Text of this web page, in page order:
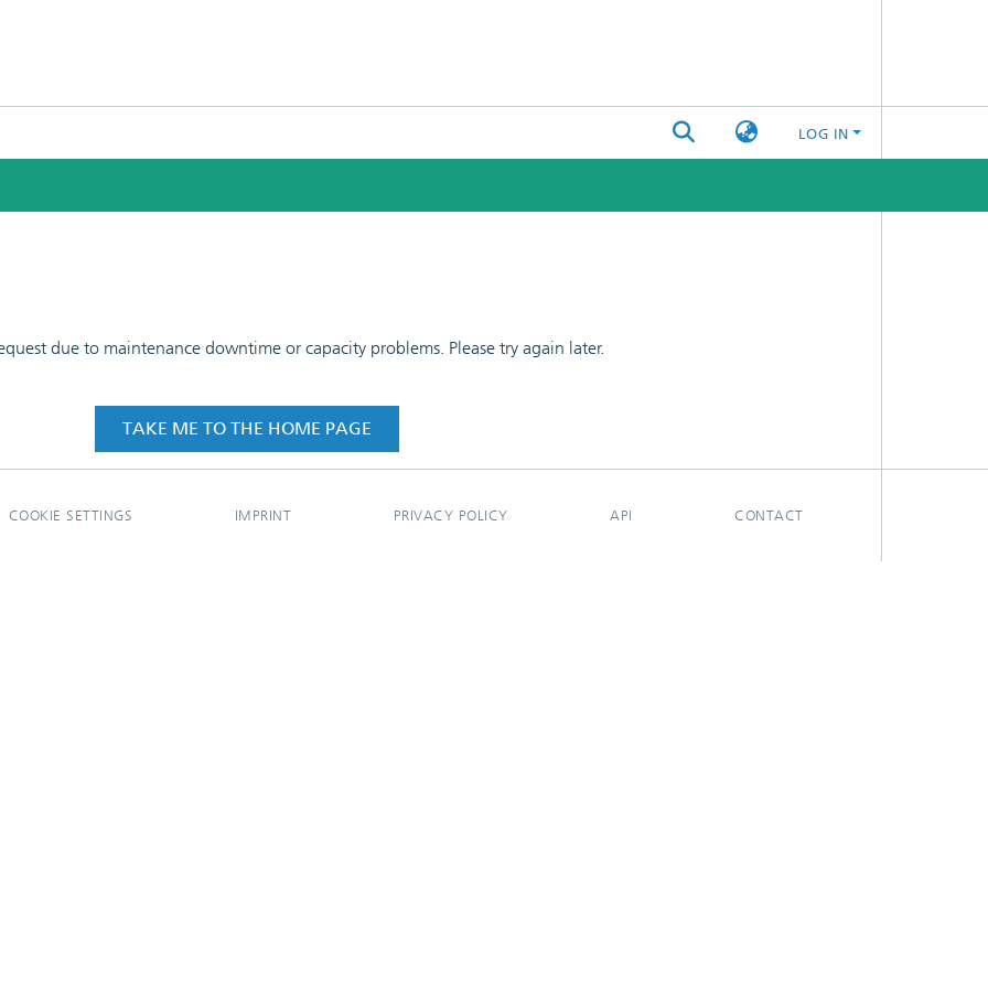
LOG IN
due to maintenance downtime or capacity problems. Please try again later.
TAKE ME TO THE HOME PAGE
COOKIE SETTINGS IMPRINT PRIVACY POLICY API CONTACT